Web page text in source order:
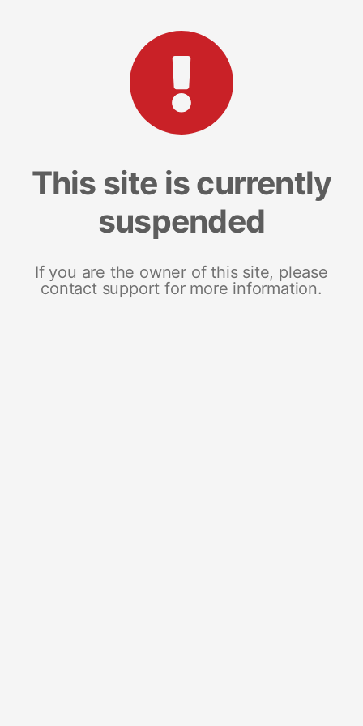
This site is currently
suspended
If you are the owner of this site, please
contact support for more information.